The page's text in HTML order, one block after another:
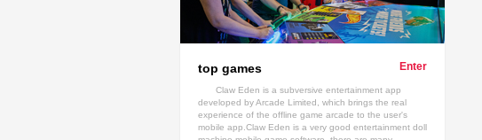
top games Enter
Claw Eden is a subversive entertainment app
developed by Arcade Limited, which brings the real
experience of the offline game arcade to the user's
mobile app.Claw Eden is a very good entertainment doll